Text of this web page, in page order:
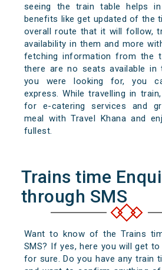
seeing the train table helps
benefits like get updated of the
overall route that it will follow,
availability in them and more
fetching information from the
there are no seats available in
you were looking for, you
express. While travelling in
for e-catering services and
meal with Travel Khana and
fullest.
Trains time
through SMS
Want to know of the Trains
SMS? If yes, here you will get
for sure. Do you have any train